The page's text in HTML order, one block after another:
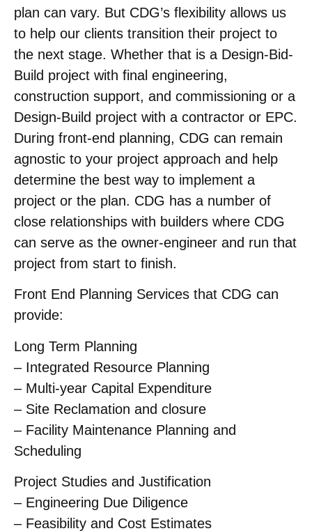
plan can vary. But CDG’s flexibility allows us
to help our clients transition their project to
the next stage. Whether that is a Design-Bid-
Build project with final engineering,
construction support, and commissioning or a
Design-Build project with a contractor or EPC.
During front-end planning, CDG can remain
agnostic to your project approach and help
determine the best way to implement a
project or the plan. CDG has a number of
close relationships with builders where CDG
can serve as the owner-engineer and run that
project from start to finish.
Front End Planning Services that CDG can
provide:
Long Term Planning
– Integrated Resource Planning
– Multi-year Capital Expenditure
– Site Reclamation and closure
– Facility Maintenance Planning and
Scheduling
Project Studies and Justification
– Engineering Due Diligence
– Feasibility and Cost Estimates